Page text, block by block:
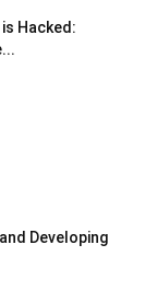
Hacked:
Developing